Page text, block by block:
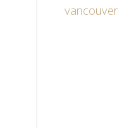
vancouver